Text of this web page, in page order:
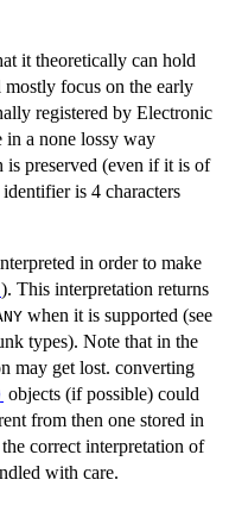
it theoretically can hold
focus on the early
registered by Electronic
in a none lossy way
preserved (even if it is of
is 4 characters
in order to make
). This interpretation returns
when it is supported (see
types). Note that in the
may get lost. converting
objects (if possible) could
from then one stored in
correct interpretation of
with care.